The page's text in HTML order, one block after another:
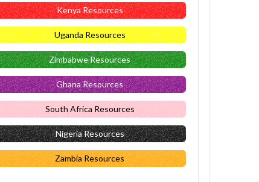
Kenya Resources
Uganda Resources
Zimbabwe Resources
Ghana Resources
South Africa Resources
Nigeria Resources
Zambia Resources